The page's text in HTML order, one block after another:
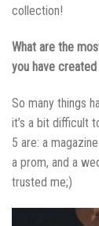
collection!
What are the
you have
So many things
it’s a bit difficult
5 are: a
a prom, and a
trusted me;)